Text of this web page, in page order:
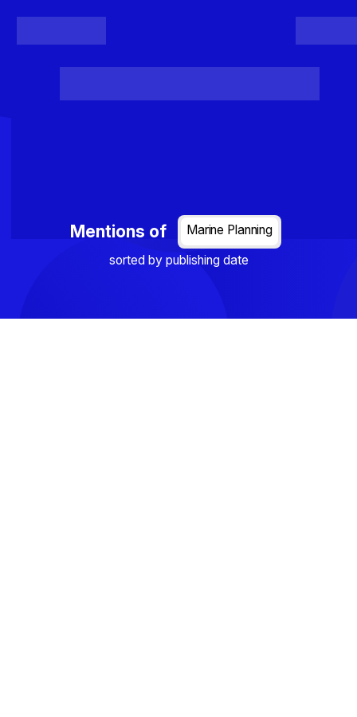
Mentions of
Marine Planning
sorted by publishing date